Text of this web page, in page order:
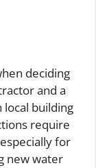
deciding
and a
local building
require
for
new water